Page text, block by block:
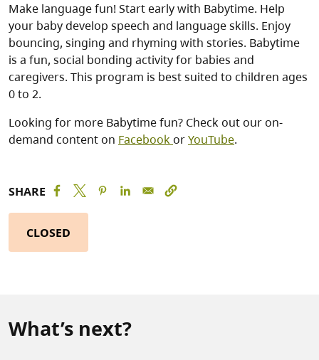
Make language fun! Start early with Babytime. Help
your baby develop speech and language skills. Enjoy
bouncing, singing and rhyming with stories. Babytime
is a fun, social bonding activity for babies and
caregivers. This program is best suited to children ages
0 to 2.
Looking for more Babytime fun? Check out our on-
demand content on FacebookorYouTube.
SHARE
CLOSED
What’s next?